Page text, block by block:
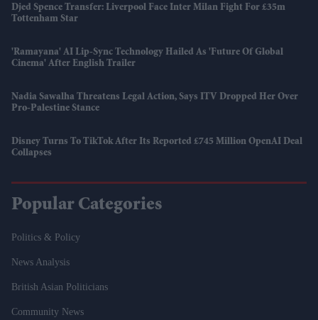
Djed Spence Transfer: Liverpool Face Inter Milan Fight For £35m
Tottenham Star
'Ramayana' AI Lip-Sync Technology Hailed As 'future Of Global
Cinema' After English Trailer
Nadia Sawalha Threatens Legal Action, Says ITV Dropped Her Over
Pro-Palestine Stance
Disney Turns To TikTok After Its Reported £745 Million OpenAI Deal
Collapses
Popular Categories
Politics & Policy
News Analysis
British Asian Politicians
Community News